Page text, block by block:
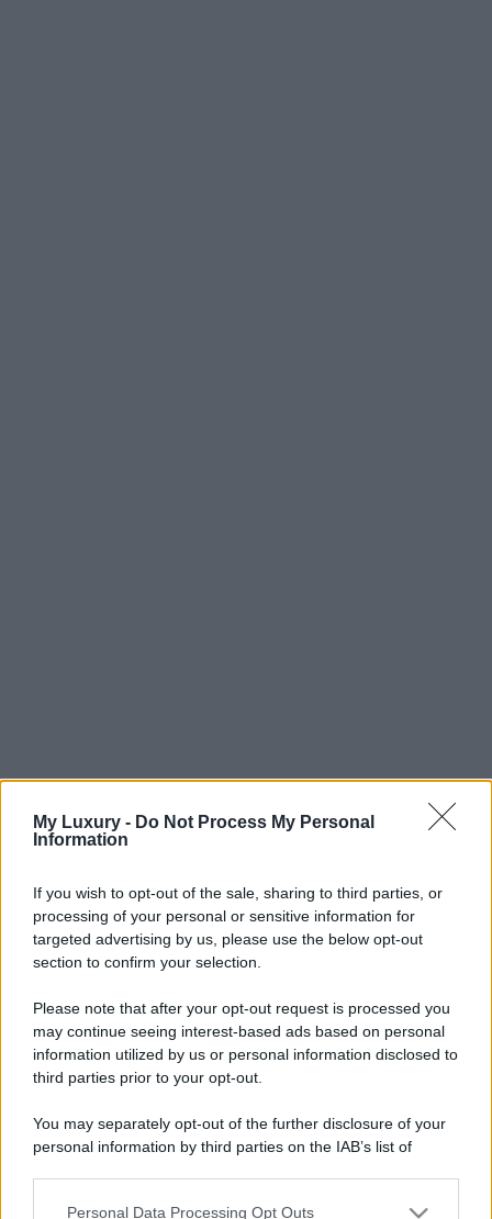
My Luxury - Do Not Process My Personal
Information
If you wish to opt-out of the sale, sharing to third parties, or
processing of your personal or sensitive information for
targeted advertising by us, please use the below opt-out
section to confirm your selection.
Please note that after your opt-out request is processed you
may continue seeing interest-based ads based on personal
information utilized by us or personal information disclosed to
third parties prior to your opt-out.
You may separately opt-out of the further disclosure of your
personal information by third parties on the IAB’s list of
This information may also be disclosed by us to third parties
Personal Data Processing Opt Outs